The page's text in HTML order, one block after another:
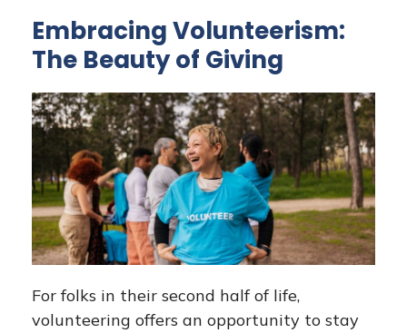
Embracing Volunteerism:
The Beauty of Giving
For folks in their second half of life,
volunteering offers an opportunity to stay